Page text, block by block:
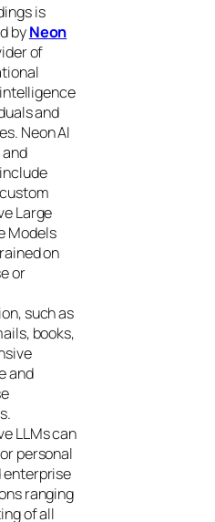
is
byNeon
of
and
Neon AI
Large
Models
on
or
such as
books,
and
LLMs can
personal
enterprise
ranging
of all